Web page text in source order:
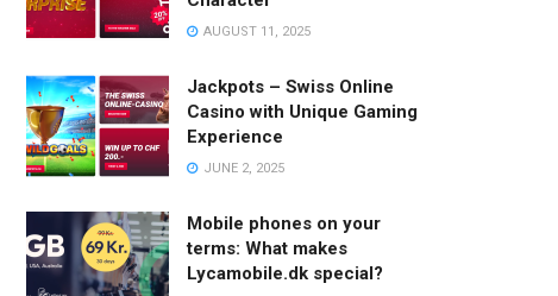
AUGUST 11, 2025
Jackpots – Swiss Online
Casino with Unique Gaming
Experience
JUNE 2, 2025
Mobile phones on your
terms: What makes
Lycamobile.dk special?